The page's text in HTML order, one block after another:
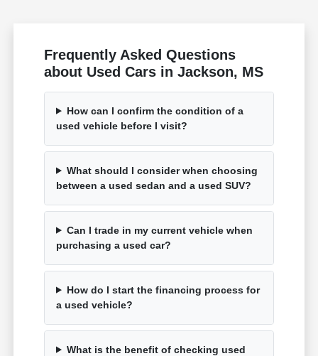
Frequently Asked Questions
about Used Cars in Jackson, MS
How can I confirm the condition of a
used vehicle before I visit?
What should I consider when choosing
between a used sedan and a used SUV?
Can I trade in my current vehicle when
purchasing a used car?
How do I start the financing process for
a used vehicle?
What is the benefit of checking used